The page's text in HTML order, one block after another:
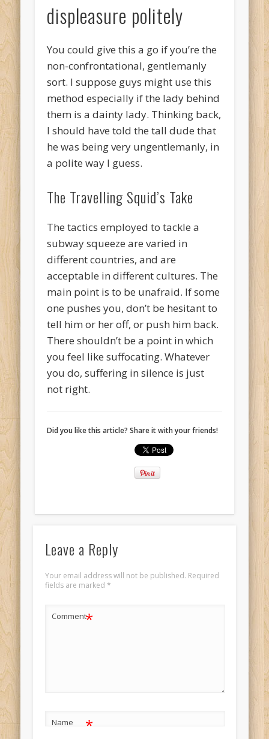
displeasure politely
You could give this a go if you’re the
non-confrontational, gentlemanly
sort. I suppose guys might use this
method especially if the lady behind
them is a dainty lady. Thinking back,
I should have told the tall dude that
he was being very ungentlemanly, in
a polite way I guess.
The Travelling Squid’s Take
The tactics employed to tackle a
subway squeeze are varied in
different countries, and are
acceptable in different cultures. The
main point is to be unafraid. If some
one pushes you, don’t be hesitant to
tell him or her off, or push him back.
There shouldn’t be a point in which
you feel like suffocating. Whatever
you do, suffering in silence is just
not right.
Did you like this article? Share it with your friends!
Leave a Reply
Your email address will not be published. Required
fields are marked *
Comment*
Name *